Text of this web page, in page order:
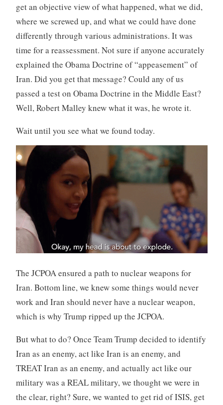
get an objective view of what happened, what we did,
where we screwed up, and what we could have done
differently through various administrations. It was
time for a reassessment. Not sure if anyone accurately
explained the Obama Doctrine of “appeasement” of
Iran. Did you get that message? Could any of us
passed a test on Obama Doctrine in the Middle East?
Well, Robert Malley knew what it was, he wrote it.
Wait until you see what we found today.
The JCPOA ensured a path to nuclear weapons for
Iran. Bottom line, we knew some things would never
work and Iran should never have a nuclear weapon,
which is why Trump ripped up the JCPOA.
But what to do? Once Team Trump decided to identify
Iran as an enemy, act like Iran is an enemy, and
TREAT Iran as an enemy, and actually act like our
military was a REAL military, we thought we were in
the clear, right? Sure, we wanted to get rid of ISIS, get